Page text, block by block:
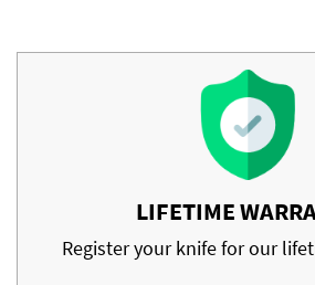
LIFETIME
Register your knife for our